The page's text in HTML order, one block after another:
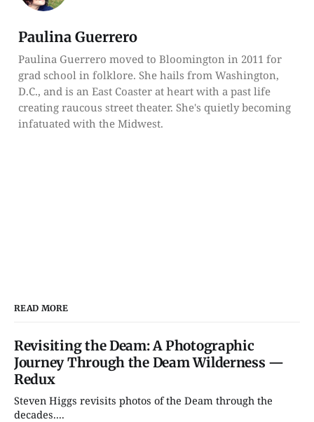
Paulina Guerrero
Paulina Guerrero moved to Bloomington in 2011 for
grad school in folklore. She hails from Washington,
D.C., and is an East Coaster at heart with a past life
creating raucous street theater. She's quietly becoming
infatuated with the Midwest.
READ MORE
Revisiting the Deam: A Photographic
Journey Through the Deam Wilderness —
Redux
Steven Higgs revisits photos of the Deam through the
decades....